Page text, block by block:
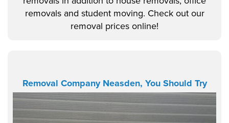
removals and student moving. Check out our
removal prices online!
Removal Company Neasden, You Should Try